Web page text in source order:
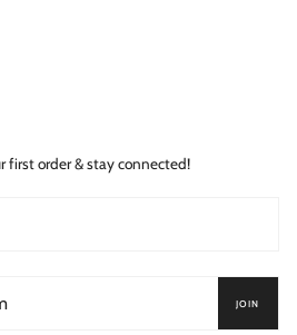
first order & stay connected!
JOIN